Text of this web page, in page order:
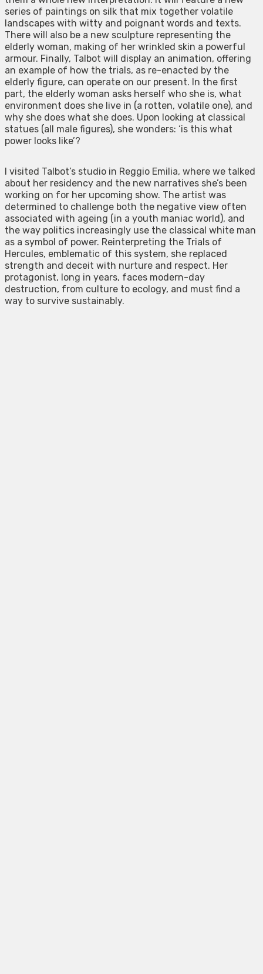
series of paintings on silk that mix together volatile
landscapes with witty and poignant words and texts.
There will also be a new sculpture representing the
elderly woman, making of her wrinkled skin a powerful
armour. Finally, Talbot will display an animation, offering
an example of how the trials, as re-enacted by the
elderly figure, can operate on our present. In the first
part, the elderly woman asks herself who she is, what
environment does she live in (a rotten, volatile one), and
why she does what she does. Upon looking at classical
statues (all male figures), she wonders: ‘is this what
power looks like’?
I visited Talbot’s studio in Reggio Emilia, where we talked
about her residency and the new narratives she’s been
working on for her upcoming show. The artist was
determined to challenge both the negative view often
associated with ageing (in a youth maniac world), and
the way politics increasingly use the classical white man
as a symbol of power. Reinterpreting the Trials of
Hercules, emblematic of this system, she replaced
strength and deceit with nurture and respect. Her
protagonist, long in years, faces modern-day
destruction, from culture to ecology, and must find a
way to survive sustainably.